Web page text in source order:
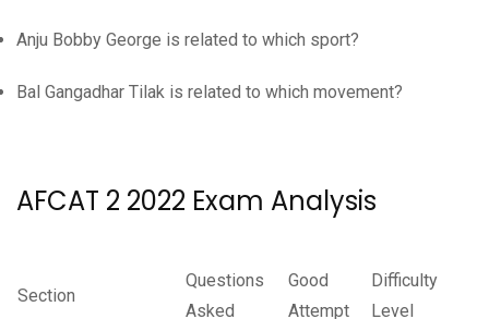
Anju Bobby George is related to which sport?
Bal Gangadhar Tilak is related to which movement?
AFCAT 2 2022 Exam Analysis
Section
Questions
Asked
Good
Attempt
Difficulty
Level